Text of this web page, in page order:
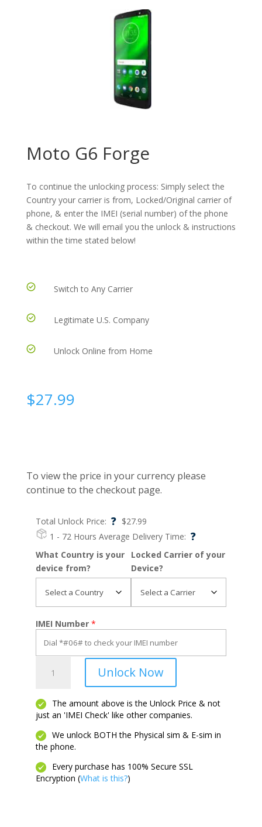
Moto G6 Forge
To continue the unlocking process: Simply select the
Country your carrier is from, Locked/Original carrier of
phone, & enter the IMEI (serial number) of the phone
& checkout. We will email you the unlock & instructions
within the time stated below!
Switch to Any Carrier
Legitimate U.S. Company
Unlock Online from Home
$27.99
Total Unlock Price: ? $27.99
1 - 72 Hours Average Delivery Time: ?
To view the price in your currency please
continue to the checkout page.
What Country is your
device from?
Locked Carrier of your
Device?
IMEI Number *
quantity
Unlock Now
The amount above is the Unlock Price & not
just an 'IMEI Check' like other companies.
We unlock BOTH the Physical sim & E-sim in
the phone.
Every purchase has 100% Secure SSL
Encryption (What is this?)